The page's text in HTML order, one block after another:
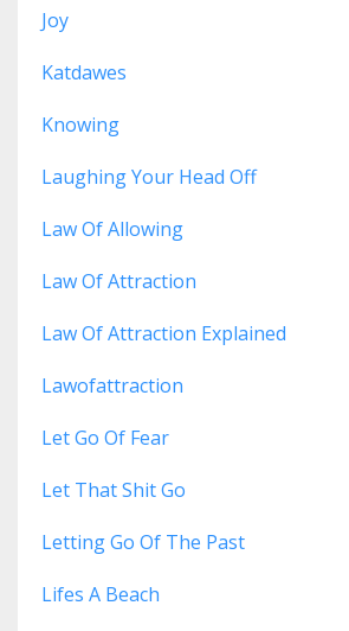
Joy
Katdawes
Knowing
Laughing Your Head Off
Law Of Allowing
Law Of Attraction
Law Of Attraction Explained
Lawofattraction
Let Go Of Fear
Let That Shit Go
Letting Go Of The Past
Lifes A Beach